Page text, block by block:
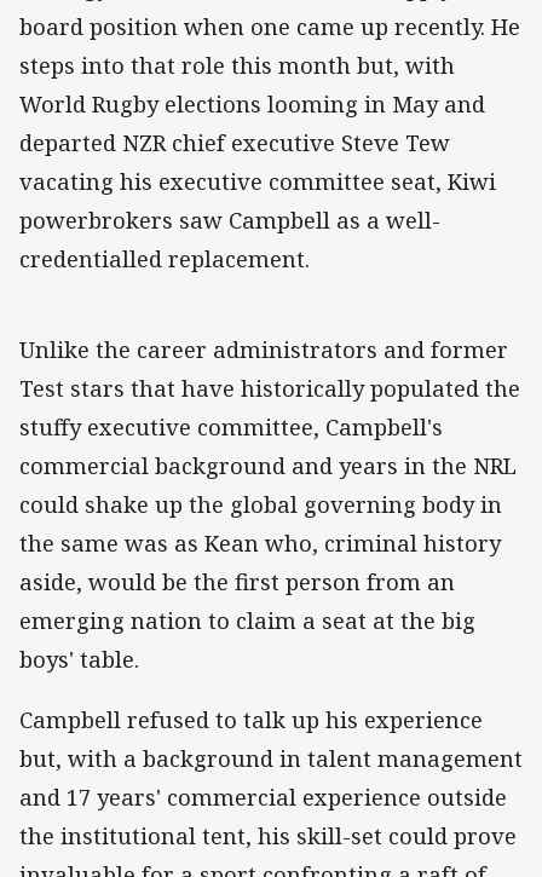
board position when one came up recently. He
steps into that role this month but, with
World Rugby elections looming in May and
departed NZR chief executive Steve Tew
vacating his executive committee seat, Kiwi
powerbrokers saw Campbell as a well-
credentialled replacement.
Unlike the career administrators and former
Test stars that have historically populated the
stuffy executive committee, Campbell's
commercial background and years in the NRL
could shake up the global governing body in
the same was as Kean who, criminal history
aside, would be the first person from an
emerging nation to claim a seat at the big
boys' table.
Campbell refused to talk up his experience
but, with a background in talent management
and 17 years' commercial experience outside
the institutional tent, his skill-set could prove